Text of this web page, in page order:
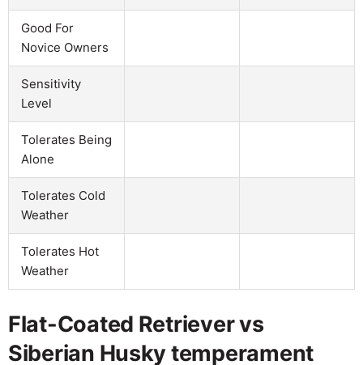
Good For
Novice Owners
Sensitivity
Level
Tolerates Being
Alone
Tolerates Cold
Weather
Tolerates Hot
Weather
Flat-Coated Retriever vs
Siberian Husky temperament